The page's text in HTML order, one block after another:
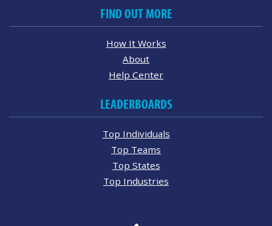
FIND OUT MORE
How It Works
About
Help Center
LEADERBOARDS
Top Individuals
Top Teams
Top States
Top Industries